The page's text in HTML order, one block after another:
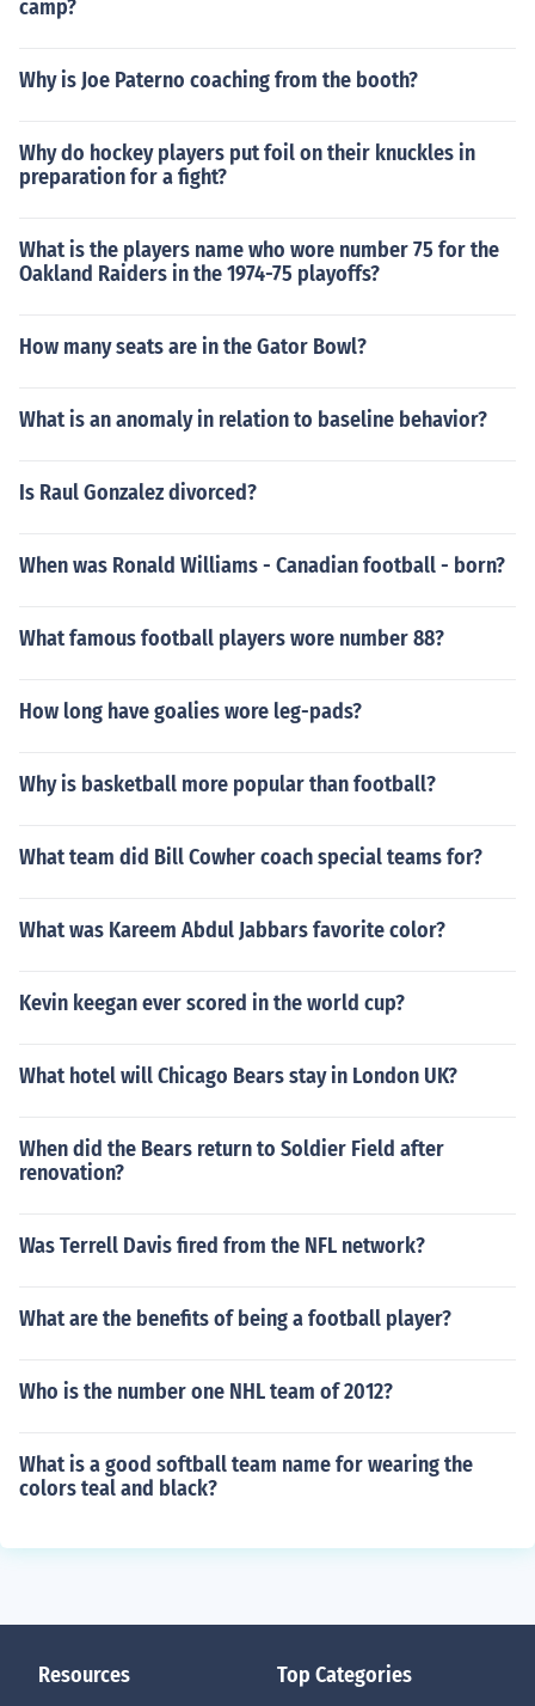
camp?
Why is Joe Paterno coaching from the booth?
Why do hockey players put foil on their knuckles in
preparation for a fight?
What is the players name who wore number 75 for the
Oakland Raiders in the 1974-75 playoffs?
How many seats are in the Gator Bowl?
What is an anomaly in relation to baseline behavior?
Is Raul Gonzalez divorced?
When was Ronald Williams - Canadian football - born?
What famous football players wore number 88?
How long have goalies wore leg-pads?
Why is basketball more popular than football?
What team did Bill Cowher coach special teams for?
What was Kareem Abdul Jabbars favorite color?
Kevin keegan ever scored in the world cup?
What hotel will Chicago Bears stay in London UK?
When did the Bears return to Soldier Field after
renovation?
Was Terrell Davis fired from the NFL network?
What are the benefits of being a football player?
Who is the number one NHL team of 2012?
What is a good softball team name for wearing the
colors teal and black?
Resources Top Categories